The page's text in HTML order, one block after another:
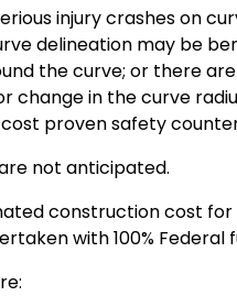
injury crashes on
delineation may be
the curve; or there
change in the curve
proven safety
not anticipated.
construction cost
with 100% Federal